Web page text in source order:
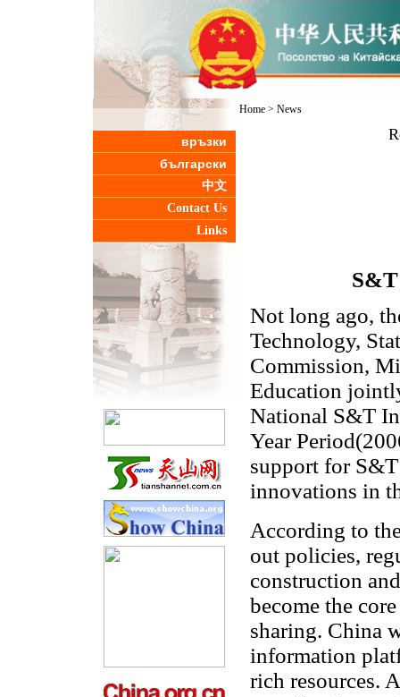
връзки
български
中文
Contact Us
Links
Home> News
Not long ago,
Technology,
Commission,
Education
National S&T
Year
support for
innovations in
According to
out policies,
construction
become the
sharing. China
information
rich resources.